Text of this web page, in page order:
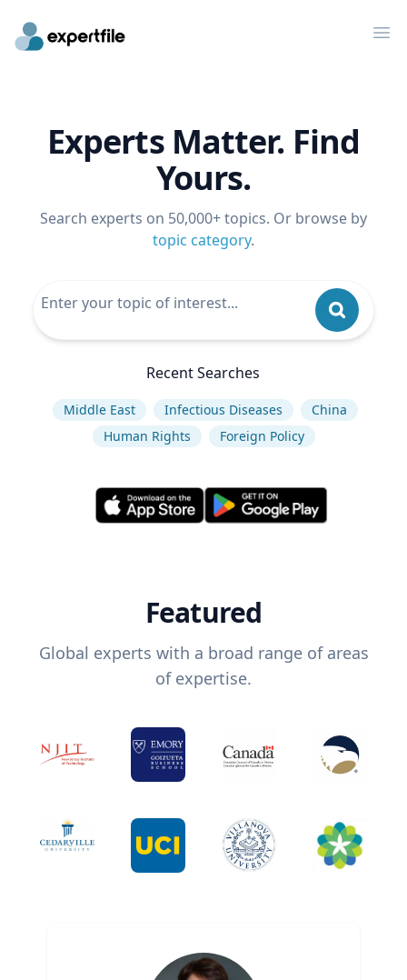
Experts Matter. Find
Yours.
Search experts on 50,000+ topics. Or browse by
topic category.
Recent Searches
Middle East Infectious Diseases
China
Human Rights
Foreign Policy
Featured
Global experts with a broad range of areas
of expertise.